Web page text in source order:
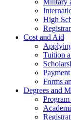
High
Registrar
Cost and Aid
Tuition
Forms
Degrees and